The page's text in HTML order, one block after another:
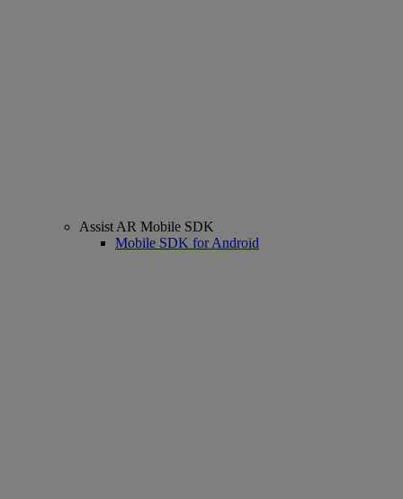
Assist AR Mobile SDK
Mobile SDK for Android